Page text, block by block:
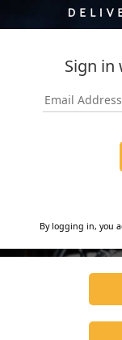
Sign in
By logging in, you